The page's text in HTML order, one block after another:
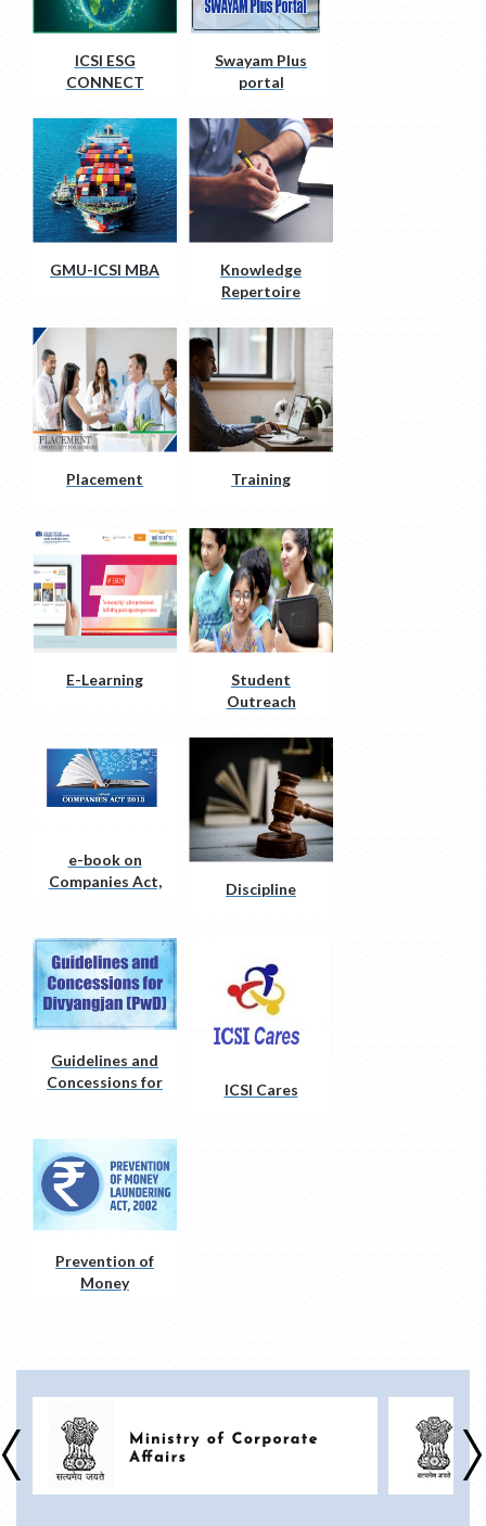
ICSI ESG
CONNECT
Swayam Plus
portal
GMU-ICSI MBA
Knowledge
Repertoire
Placement Training
E-Learning
Student
Outreach
e-book on
Companies Act,
Discipline
Guidelines and
Concessions for
ICSI Cares
Prevention of
Money